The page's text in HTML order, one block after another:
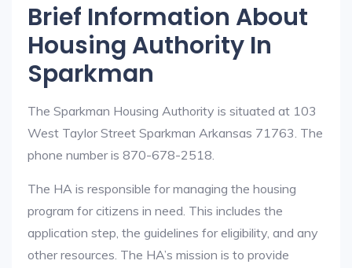
Brief Information About
Housing Authority In
Sparkman
The Sparkman Housing Authority is situated at 103
West Taylor Street Sparkman Arkansas 71763. The
phone number is 870-678-2518.
The HA is responsible for managing the housing
program for citizens in need. This includes the
application step, the guidelines for eligibility, and any
other resources. The HA’s mission is to provide